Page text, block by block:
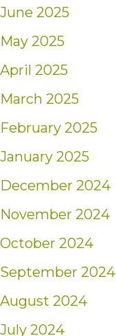
June 2025
May 2025
April 2025
March 2025
February 2025
January 2025
December 2024
November 2024
October 2024
September 2024
August 2024
July 2024